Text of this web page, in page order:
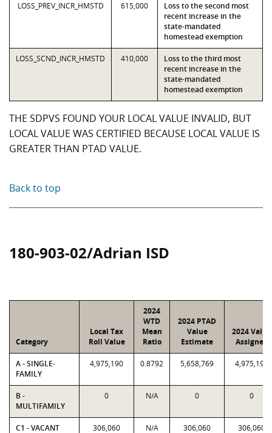
LOSS_PREV_INCR_HMSTD 615,000
Loss to the second most
recent increase in the
state-mandated
homestead exemption
LOSS_SCND_INCR_HMSTD 410,000
Loss to the third most
recent increase in the
state-mandated
homestead exemption
THE SDPVS FOUND YOUR LOCAL VALUE INVALID, BUT
LOCAL VALUE WAS CERTIFIED BECAUSE LOCAL VALUE IS
GREATER THAN PTAD VALUE.
Back to top
180-903-02/Adrian ISD
Category
Local Tax
Roll Value
2024
WTD
Mean
Ratio
2024 PTAD
Value
Estimate
2024 Value
Assigned
A - SINGLE-
FAMILY
4,975,190 0.8792 5,658,769 4,975,190
B -
MULTIFAMILY
0 N/A 0 0
C1 - VACANT 306,060 N/A 306,060 306,060